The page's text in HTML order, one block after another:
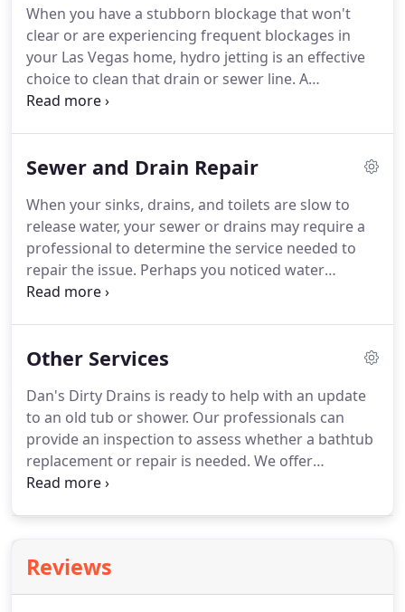
location of the issue, and finally solve the problem
quickly and efficiently.
When you have a stubborn blockage that won't
clear or are experiencing frequent blockages in
your Las Vegas home, hydro jetting is an effective
choice to clean that drain or sewer line. A
pressurized jet of water clears the blockage as well
from just about any pipe, even tree roots.
person could damage older, fragile pipes very
easily.
Sewer and Drain Repair
When your sinks, drains, and toilets are slow to
release water, your sewer or drains may require a
professional to determine the service needed to
repair the issue. Perhaps you noticed water
dripping under your sinks or a foul odor
of these are signs of a broken drain or drain line
drain problems that prevent water from flowing
out of the system.Sewer pipes can be damaged
due to shifting or settling ground.
Other Services
Dan's Dirty Drains is ready to help with an update
to an old tub or shower. Our professionals can
provide an inspection to assess whether a bathtub
replacement or repair is needed. We offer
solutions to your shower design problems with a
needs.Everyone has a shower that continues to
drip from time to time, no matter how many times
Reviews